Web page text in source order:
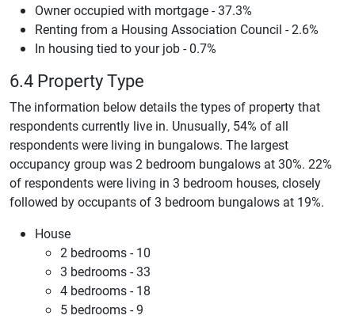
Owner occupied with mortgage - 37.3%
Renting from a Housing Association Council - 2.6%
In housing tied to your job - 0.7%
6.4 Property Type
The information below details the types of property that
respondents currently live in. Unusually, 54% of all
respondents were living in bungalows. The largest
occupancy group was 2 bedroom bungalows at 30%. 22%
of respondents were living in 3 bedroom houses, closely
followed by occupants of 3 bedroom bungalows at 19%.
House
2 bedrooms - 10
3 bedrooms - 33
4 bedrooms - 18
5 bedrooms - 9